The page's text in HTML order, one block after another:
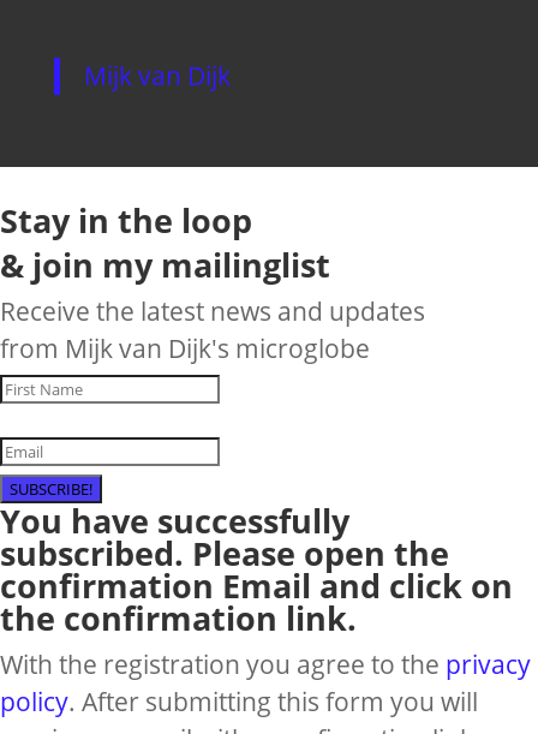
Mijk van Dijk
Stay in the loop
& join my mailinglist
Receive the latest news and updates
from Mijk van Dijk's microglobe
SUBSCRIBE!
You have successfully
subscribed. Please open the
confirmation Email and click on
the confirmation link.
With the registration you agree to the privacy
policy. After submitting this form you will